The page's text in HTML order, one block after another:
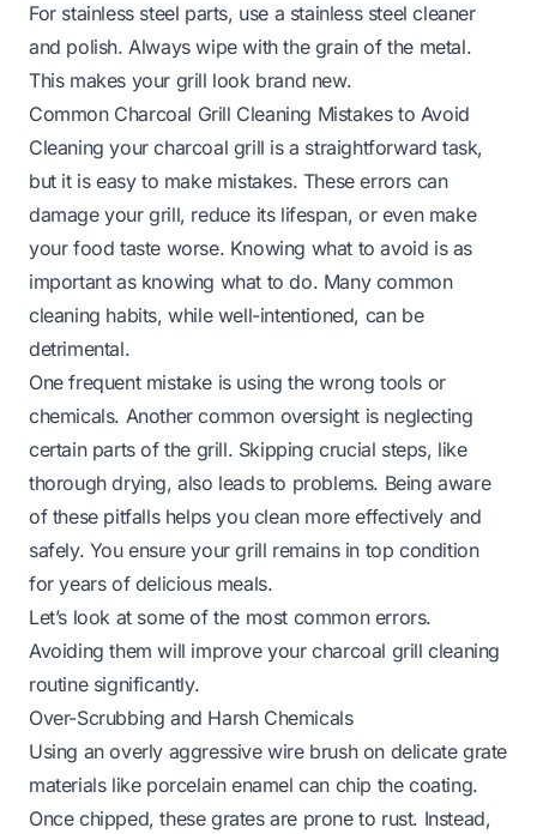
For stainless steel parts, use a stainless steel cleaner
and polish. Always wipe with the grain of the metal.
This makes your grill look brand new.
Common Charcoal Grill Cleaning Mistakes to Avoid
Cleaning your charcoal grill is a straightforward task,
but it is easy to make mistakes. These errors can
damage your grill, reduce its lifespan, or even make
your food taste worse. Knowing what to avoid is as
important as knowing what to do. Many common
cleaning habits, while well-intentioned, can be
detrimental.
One frequent mistake is using the wrong tools or
chemicals. Another common oversight is neglecting
certain parts of the grill. Skipping crucial steps, like
thorough drying, also leads to problems. Being aware
of these pitfalls helps you clean more effectively and
safely. You ensure your grill remains in top condition
for years of delicious meals.
Let’s look at some of the most common errors.
Avoiding them will improve your charcoal grill cleaning
routine significantly.
Over-Scrubbing and Harsh Chemicals
Using an overly aggressive wire brush on delicate grate
materials like porcelain enamel can chip the coating.
Once chipped, these grates are prone to rust. Instead,